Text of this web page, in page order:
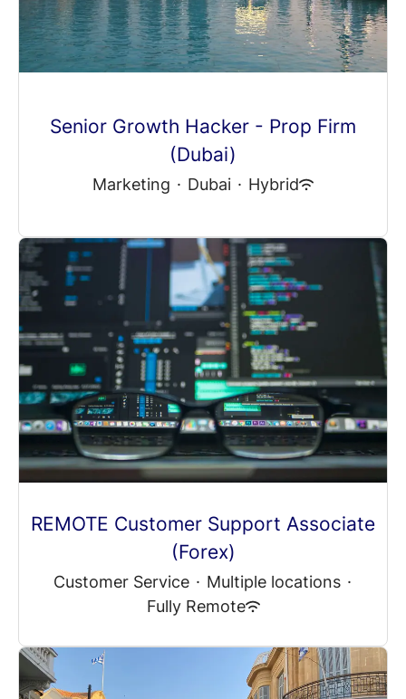
Senior Growth Hacker - Prop Firm
(Dubai)
Marketing · Dubai · Hybrid
REMOTE Customer Support Associate
(Forex)
Customer Service · Multiple locations ·
Fully Remote